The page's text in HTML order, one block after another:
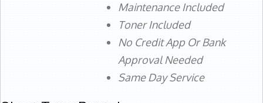
Maintenance Included
Toner Included
No Credit App Or Bank
Approval Needed
Same Day Service